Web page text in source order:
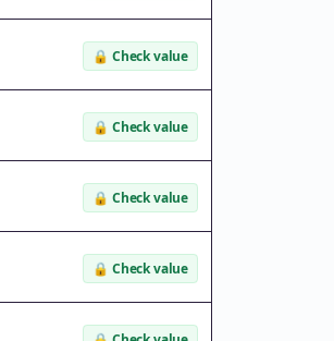
🔒 Check value
🔒 Check value
🔒 Check value
🔒 Check value